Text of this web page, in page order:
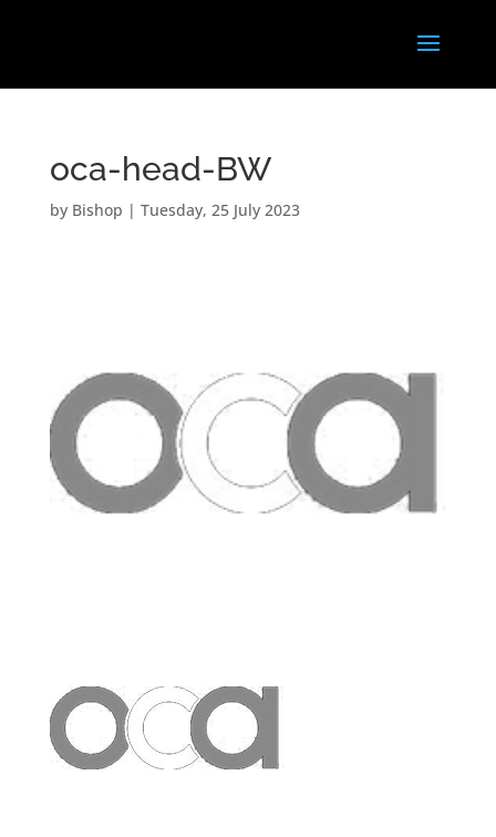
oca-head-BW
by Bishop | Tuesday, 25 July 2023